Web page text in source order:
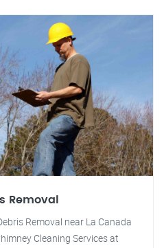
Removal
Removal near La Canada
Cleaning Services at